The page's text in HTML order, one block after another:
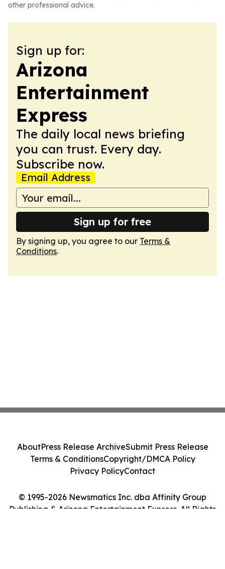
other professional advice.
Sign up for:
Arizona
Entertainment
Express
The daily local news briefing
you can trust. Every day.
Subscribe now.
Email Address
Sign up for free
By signing up, you agree to our Terms &
Conditions.
© 1995-2026 Newsmatics Inc. dba Affinity Group
Publishing & Arizona Entertainment Express. All Rights
AboutPress Release ArchiveSubmit Press Release
Terms & ConditionsCopyright/DMCA Policy
Privacy PolicyContact